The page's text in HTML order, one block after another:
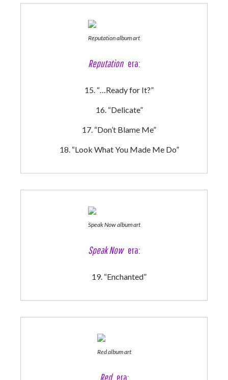
Reputation album art
Reputationera:
“…Ready for It?”
“Delicate”
“Don’t Blame Me”
“Look What You Made Me Do”
Speak Now album art
Speak Nowera:
“Enchanted”
Red album art
Red era: